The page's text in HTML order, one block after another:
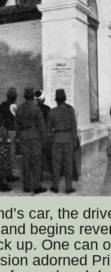
car, the
begins
up. One can
adorned